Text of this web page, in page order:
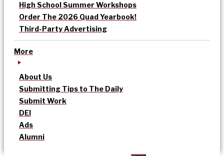
High School Summer Workshops
Order The 2026 Quad Yearbook!
Third-Party Advertising
More
About Us
Submitting Tips to The Daily
Submit Work
DEI
Ads
Alumni